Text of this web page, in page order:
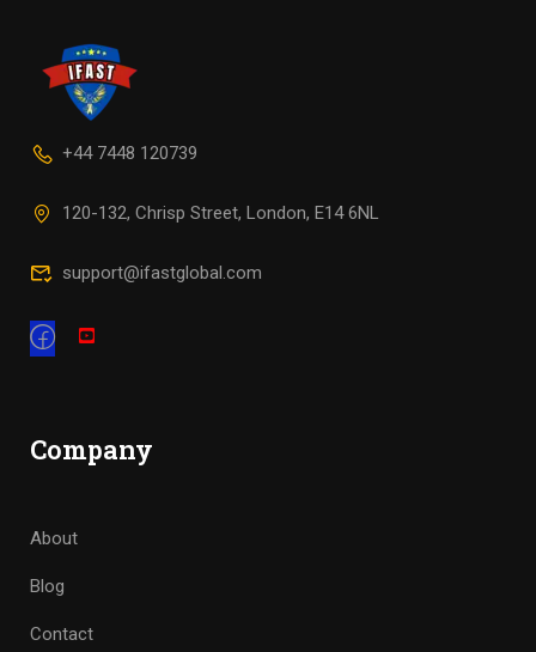
+44 7448 120739
120-132, Chrisp Street, London, E14 6NL
support@ifastglobal.com
Company
About
Blog
Contact